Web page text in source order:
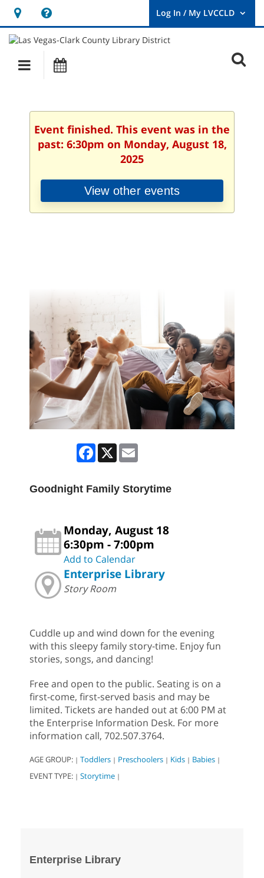
Hours
&
Location
opens
a
new
User
Log
Main
navigation
Event finished. This event was in the
past: 6:30pm on Monday, August 18,
2025
View other events
Facebook
X
Goodnight Family Storytime
Monday, August 18
6:30pm - 7:00pm
Add to Calendar
Enterprise Library
Story Room
Cuddle up and wind down for the evening
with this sleepy family story-time. Enjoy fun
stories, songs, and dancing!
Free and open to the public. Seating is on a
first-come, first-served basis and may be
limited. Tickets are handed out at 6:00 PM at
the Enterprise Information Desk. For more
information call, 702.507.3764.
AGE GROUP: | Toddlers | Preschoolers | Kids | Babies |
EVENT TYPE: | Storytime |
Enterprise Library